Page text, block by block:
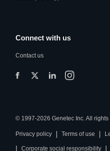
Connect with us
Contact us
© 1997-2026 Genetec Inc. All rights
Privacy policy | Terms of use |
| Corporate social responsibility |